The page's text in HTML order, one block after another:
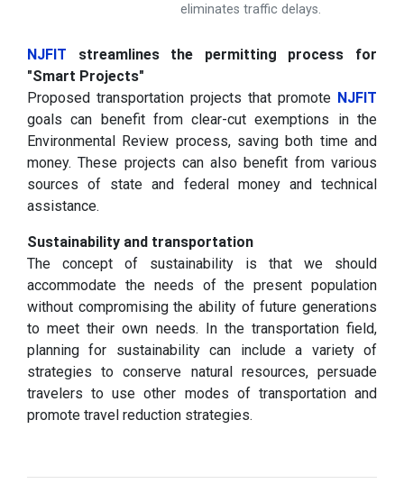
eliminates traffic delays.
NJFIT streamlines the permitting process for
"Smart Projects"
Proposed transportation projects that promote NJFIT
goals can benefit from clear-cut exemptions in the
Environmental Review process, saving both time and
money. These projects can also benefit from various
sources of state and federal money and technical
assistance.
Sustainability and transportation
The concept of sustainability is that we should
accommodate the needs of the present population
without compromising the ability of future generations
to meet their own needs. In the transportation field,
planning for sustainability can include a variety of
strategies to conserve natural resources, persuade
travelers to use other modes of transportation and
promote travel reduction strategies.